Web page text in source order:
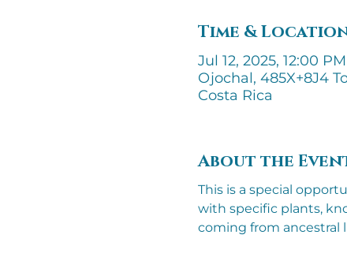
Time &
Jul 12, 2025, 12:00
Ojochal, 485X+8J4
Costa Rica
About the
This is a special
with specific plants,
coming from ancestral